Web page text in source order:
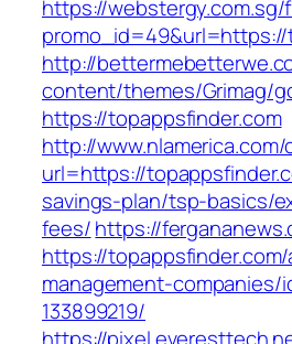
https://
http://
content/themes/Grimag/
https://topappsfinder.com
http://
url=https://
savings-plan/tsp-basics/
fees/https://
https://
management-companies/
133899219/